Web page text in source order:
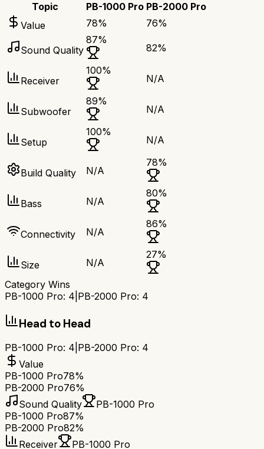
Topic PB-1000 Pro PB-2000 Pro
Value
78% 76%
Sound Quality
87%
82%
Receiver
100%
N/A
Subwoofer
89%
N/A
Setup
100%
N/A
Build Quality N/A
78%
Bass N/A
80%
Connectivity N/A
86%
Size N/A
27%
Category Wins
PB-1000 Pro: 4 PB-2000 Pro: 4
Head to Head
PB-1000 Pro: 4 PB-2000 Pro: 4
Value
PB-1000 Pro78%
PB-2000 Pro76%
Sound Quality
PB-1000 Pro
PB-1000 Pro87%
PB-2000 Pro82%
Receiver
PB-1000 Pro